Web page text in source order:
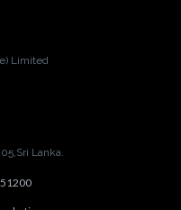
Limited
Sri Lanka.